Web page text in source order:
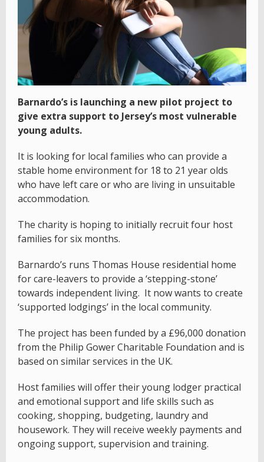
Barnardo’s is launching a new pilot project to
give extra support to Jersey’s most vulnerable
young adults.
It is looking for local families who can provide a
stable home environment for 18 to 21 year olds
who have left care or who are living in unsuitable
accommodation.
The charity is hoping to initially recruit four host
families for six months.
Barnardo’s runs Thomas House residential home
for care-leavers to provide a ‘stepping-stone’
towards independent living. It now wants to create
‘supported lodgings’ in the local community.
The project has been funded by a £96,000 donation
from the Philip Gower Charitable Foundation and is
based on similar services in the UK.
Host families will offer their young lodger practical
and emotional support and life skills such as
cooking, shopping, budgeting, laundry and
housework. They will receive weekly payments and
ongoing support, supervision and training.